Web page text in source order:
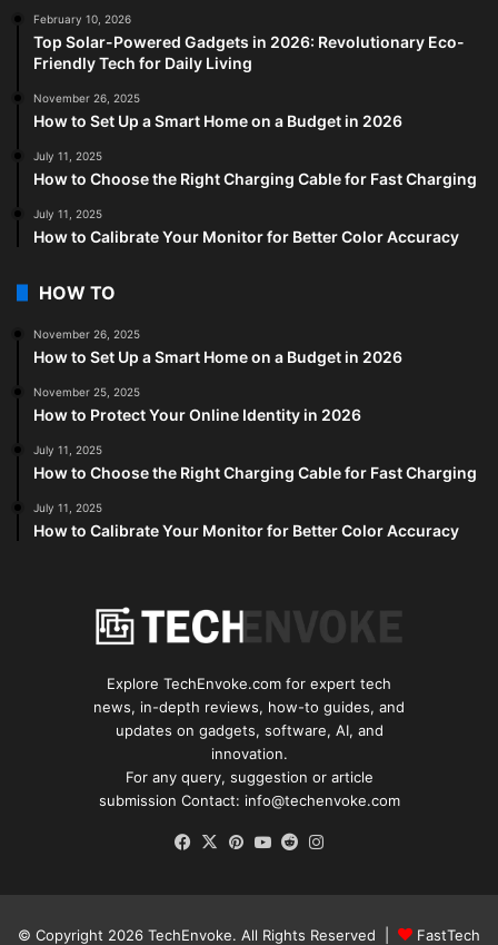
February 10, 2026
Top Solar-Powered Gadgets in 2026: Revolutionary Eco-
Friendly Tech for Daily Living
November 26, 2025
How to Set Up a Smart Home on a Budget in 2026
July 11, 2025
How to Choose the Right Charging Cable for Fast Charging
July 11, 2025
How to Calibrate Your Monitor for Better Color Accuracy
HOW TO
November 26, 2025
How to Set Up a Smart Home on a Budget in 2026
November 25, 2025
How to Protect Your Online Identity in 2026
July 11, 2025
How to Choose the Right Charging Cable for Fast Charging
July 11, 2025
How to Calibrate Your Monitor for Better Color Accuracy
Explore TechEnvoke.com for expert tech
news, in-depth reviews, how-to guides, and
updates on gadgets, software, AI, and
innovation.
For any query, suggestion or article
submission Contact: info@techenvoke.com
Facebook
X Pinterest
YouTube
Reddit
© Copyright 2026 TechEnvoke. All Rights Reserved | FastTech